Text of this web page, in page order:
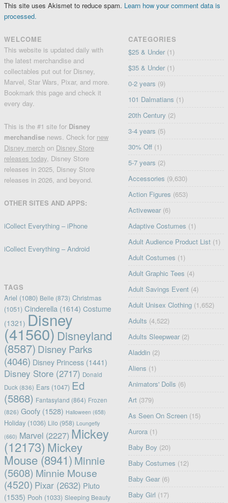
This site uses Akismet to reduce spam. Learn how your comment data is
processed.
WELCOME
This website is updated daily with
the latest merchandise and
collectables put out for Disney,
Marvel, Star Wars, Pixar, and more.
Bookmark this page and check it
every day.
This is the #1 site for Disney
merchandise news. Check for new
Disney merch on Disney Store
releases today, Disney Store
releases in 2025, Disney Store
releases in 2026, and beyond.
OTHER SITES AND APPS:
iCollect Everything – iPhone
iCollect Everything – Android
TAGS
Ariel (1080) Belle (873) Christmas
(1051) Cinderella(1614) Costume
(1321) Disney
(41560) Disneyland
(8587) Disney Parks
(4046) Disney Princess(1441)
Disney Store(2717) Donald
Duck(836) Ears(1047) Ed
(5868) Fantasyland (864) Frozen
(826) Goofy(1528) Halloween (658)
Holiday(1036) Lilo(958) Loungefly
(660) Marvel (2227) Mickey
(12173) Mickey
Mouse(8941) Minnie
(5608) Minnie Mouse
(4520) Pixar(2632) Pluto
(1535) Pooh (1033) Sleeping Beauty
CATEGORIES
$25 & Under (1)
$35 & Under (1)
0-2 years (9)
101 Dalmatians (1)
20th Century (2)
3-4 years (5)
30% Off (1)
5-7 years (2)
Accessories (9,630)
Action Figures (653)
Activewear (6)
Adaptive Costumes (1)
Adult Audience Product List (1)
Adult Costumes (1)
Adult Graphic Tees (4)
Adult Savings Event (4)
Adult Unisex Clothing (1,652)
Adults (4,522)
Adults Sleepwear (2)
Aladdin (2)
Aliens (1)
Animators' Dolls (6)
Art (379)
As Seen On Screen (15)
Aurora (1)
Baby Boy (20)
Baby Costumes (12)
Baby Gear (6)
Baby Girl (17)